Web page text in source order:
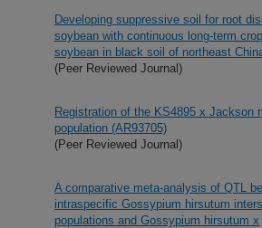
Developing suppressive soil for root
soybean with continuous long-term
soybean in black soil of northeast
(Peer Reviewed Journal)
Registration of the KS4895 x Jackson
population (AR93705)
(Peer Reviewed Journal)
A comparative meta-analysis of QTL
intraspecific Gossypium hirsutum
populations and Gossypium hirsutum x